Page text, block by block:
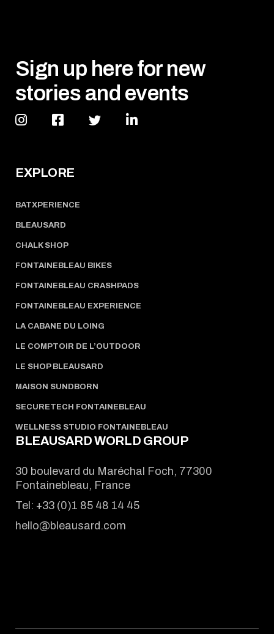
Sign up here for new
stories and events
EXPLORE
BATXPERIENCE
BLEAUSARD
CHALK SHOP
FONTAINEBLEAU BIKES
FONTAINEBLEAU CRASHPADS
FONTAINEBLEAU EXPERIENCE
LA CABANE DU LOING
LE COMPTOIR DE L’OUTDOOR
LE SHOP BLEAUSARD
MAISON SUNDBORN
SECURETECH FONTAINEBLEAU
WELLNESS STUDIO FONTAINEBLEAU
BLEAUSARD WORLD GROUP
30 boulevard du Maréchal Foch, 77300
Fontainebleau, France
Tel: +33 (0)1 85 48 14 45
hello@bleausard.com